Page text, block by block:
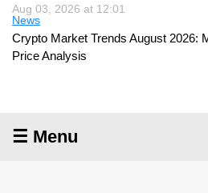
Aug 03, 2026 at 12:01
News
Crypto Market Trends August 2026:
Price Analysis
☰ Menu